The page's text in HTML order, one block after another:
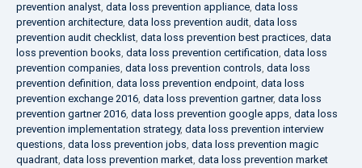
prevention analyst, data loss prevention appliance, data loss
prevention architecture, data loss prevention audit, data loss
prevention audit checklist, data loss prevention best practices, data
loss prevention books, data loss prevention certification, data loss
prevention companies, data loss prevention controls, data loss
prevention definition, data loss prevention endpoint, data loss
prevention exchange 2016, data loss prevention gartner, data loss
prevention gartner 2016, data loss prevention google apps, data loss
prevention implementation strategy, data loss prevention interview
questions, data loss prevention jobs, data loss prevention magic
quadrant, data loss prevention market, data loss prevention market